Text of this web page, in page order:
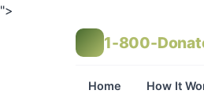
">
1-800-
Home How It